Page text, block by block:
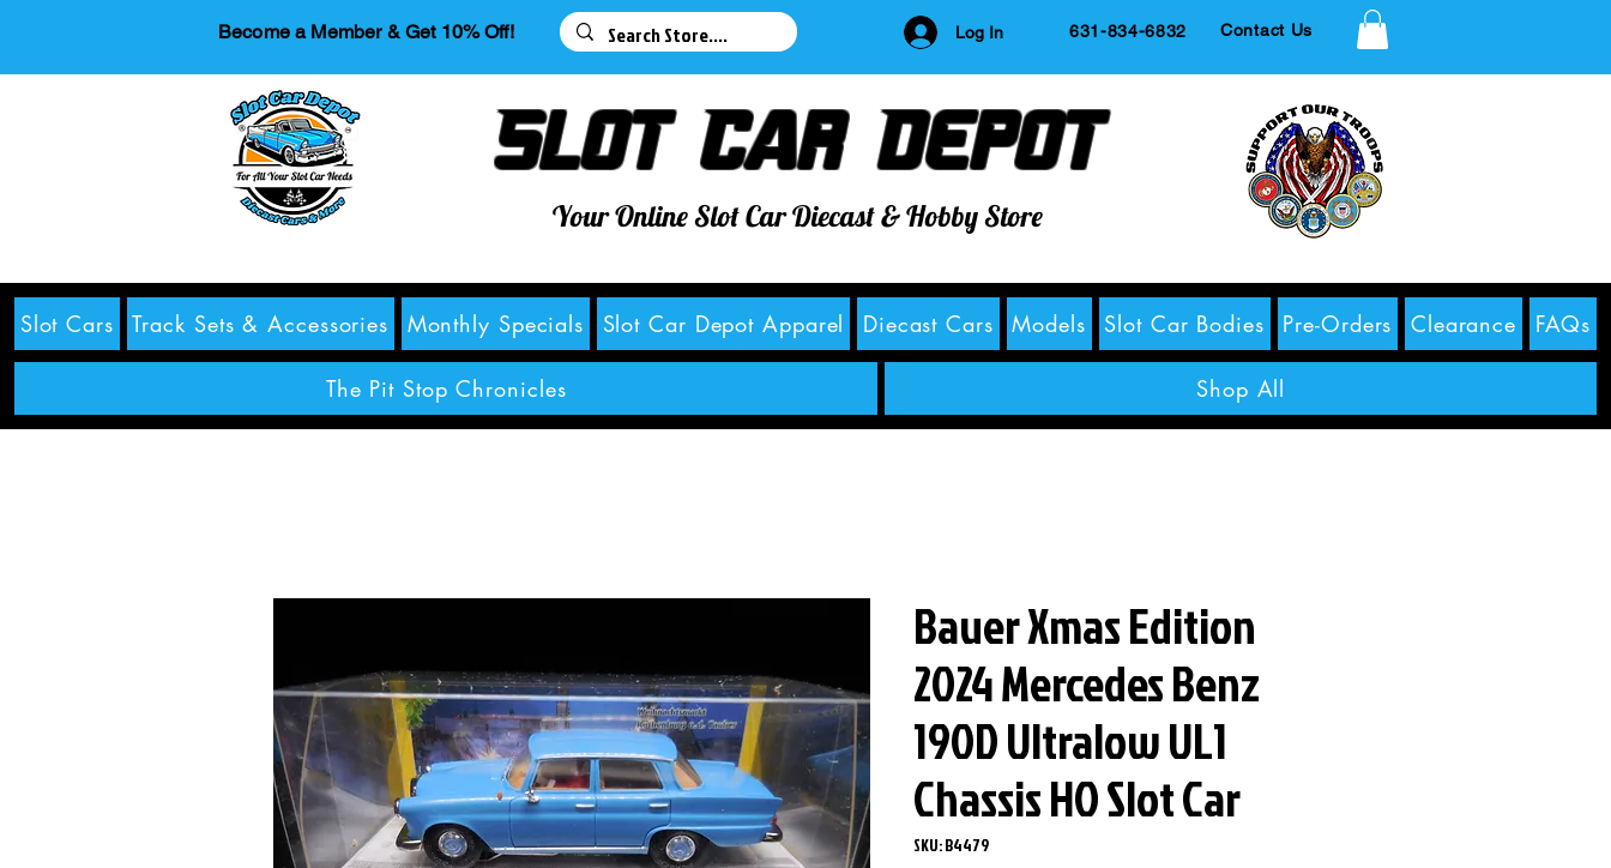
Become a Member & Get 10% Off! Log In 631-834-6832 Contact Us
Slot Car Depot
Your Online Slot Car Diecast & Hobby Store
Slot Cars Track Sets & Accessories Monthly Specials Slot Car Depot Apparel Diecast Cars Models Slot Car Bodies Pre-Orders Clearance FAQs
The Pit Stop Chronicles Shop All
Bauer Xmas Edition
2024 Mercedes Benz
190D Ultralow UL1
Chassis HO Slot Car
SKU: B4479